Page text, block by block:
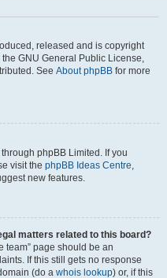
released and is copyright
GNU General Public License,
See About phpBB for more
phpBB Limited. If you
visit the phpBB Ideas Centre,
new features.
matters related to this board?
team” page should be an
If this still gets no response
(do a whois lookup) or, if this